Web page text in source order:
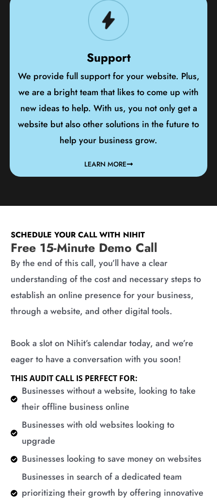
Support
We provide full support for your website. Plus,
we are a bright team that likes to come up with
new ideas to help. With us, you not only get a
website but also other solutions in the future to
help your business grow.
LEARN MORE
SCHEDULE YOUR CALL WITH NIHIT
Free 15-Minute Demo Call
By the end of this call, you’ll have a clear
understanding of the cost and necessary steps to
establish an online presence for your business,
through a website, and other digital tools.
Book a slot on Nihit’s calendar today, and we’re
eager to have a conversation with you soon!
THIS AUDIT CALL IS PERFECT FOR:
​Businesses without a website, looking to take
their offline business online
​Businesses with old websites looking to
upgrade
Businesses looking to save money on websites
Businesses in search of a dedicated team
prioritizing their growth by offering innovative